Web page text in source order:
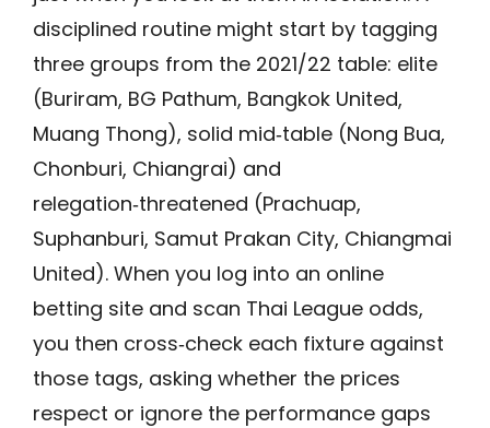
disciplined routine might start by tagging
three groups from the 2021/22 table: elite
(Buriram, BG Pathum, Bangkok United,
Muang Thong), solid mid‑table (Nong Bua,
Chonburi, Chiangrai) and
relegation‑threatened (Prachuap,
Suphanburi, Samut Prakan City, Chiangmai
United). When you log into an online
betting site and scan Thai League odds,
you then cross‑check each fixture against
those tags, asking whether the prices
respect or ignore the performance gaps